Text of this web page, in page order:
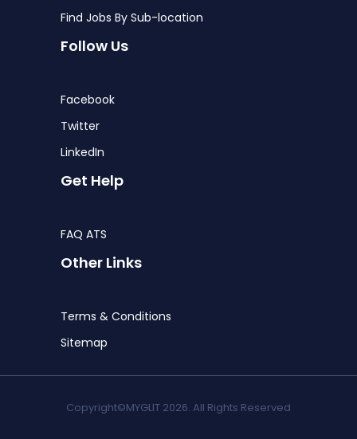
Find Jobs By Sub-location
Follow Us
Facebook
Twitter
LinkedIn
Get Help
FAQ ATS
Other Links
Terms & Conditions
Sitemap
Copyright©MYGLIT 2026. All Rights Reserved